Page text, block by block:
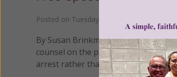
Posted on Tuesday, June 08, 2010
By Susan Brinkmann, OCDS Staff
counsel on the public property
arrest rather than surrender their